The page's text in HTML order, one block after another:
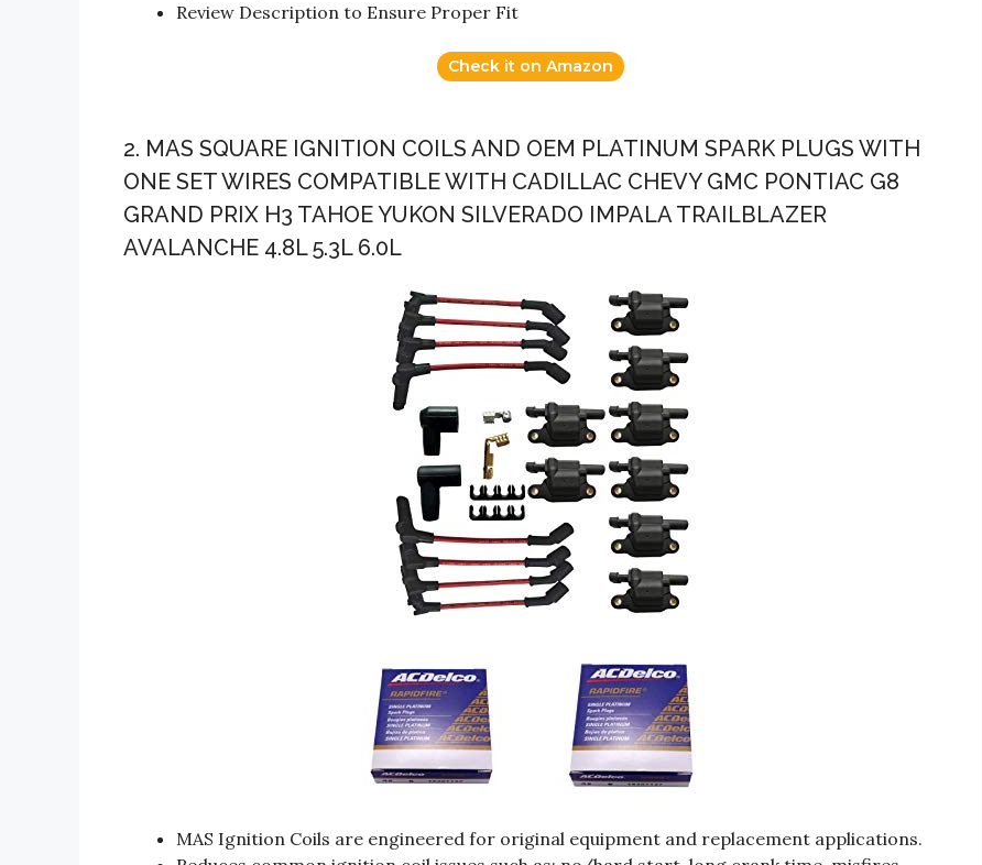
Review Description to Ensure Proper Fit
Check it on Amazon
2. MAS SQUARE IGNITION COILS AND OEM PLATINUM SPARK PLUGS WITH
ONE SET WIRES COMPATIBLE WITH CADILLAC CHEVY GMC PONTIAC G8
GRAND PRIX H3 TAHOE YUKON SILVERADO IMPALA TRAILBLAZER
AVALANCHE 4.8L 5.3L 6.0L
MAS Ignition Coils are engineered for original equipment and replacement applications.